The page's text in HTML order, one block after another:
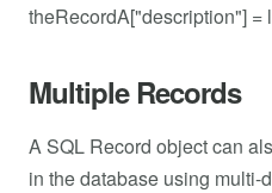
theRecordA["description"] =
Multiple Records
A SQL Record object can
in the database using